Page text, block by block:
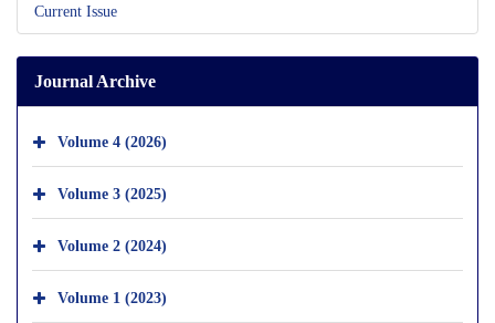
Current Issue
Journal Archive
Volume 4 (2026)
Volume 3 (2025)
Volume 2 (2024)
Volume 1 (2023)